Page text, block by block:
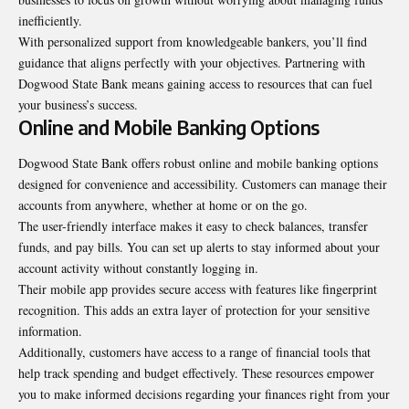
inefficiently.
With personalized support from knowledgeable bankers, you’ll find
guidance that aligns perfectly with your objectives. Partnering with
Dogwood State Bank means gaining access to resources that can fuel
your business’s success.
Online and Mobile Banking Options
Dogwood State Bank offers robust online and mobile banking options
designed for convenience and accessibility. Customers can manage their
accounts from anywhere, whether at home or on the go.
The user-friendly interface makes it easy to check balances, transfer
funds, and pay bills. You can set up alerts to stay informed about your
account activity without constantly logging in.
Their mobile app provides secure access with features like fingerprint
recognition. This adds an extra layer of protection for your sensitive
information.
Additionally, customers have access to a range of financial tools that
help track spending and budget effectively. These resources empower
you to make informed decisions regarding your finances right from your